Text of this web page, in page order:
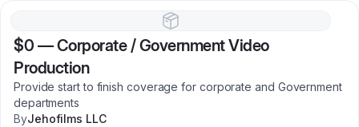
$0 —Corporate / Government Video
Production
Provide start to finish coverage for corporate and Government
departments
ByJehofilms LLC